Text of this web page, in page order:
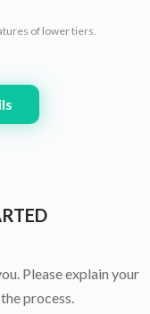
of lower tiers.
Please explain your
process.